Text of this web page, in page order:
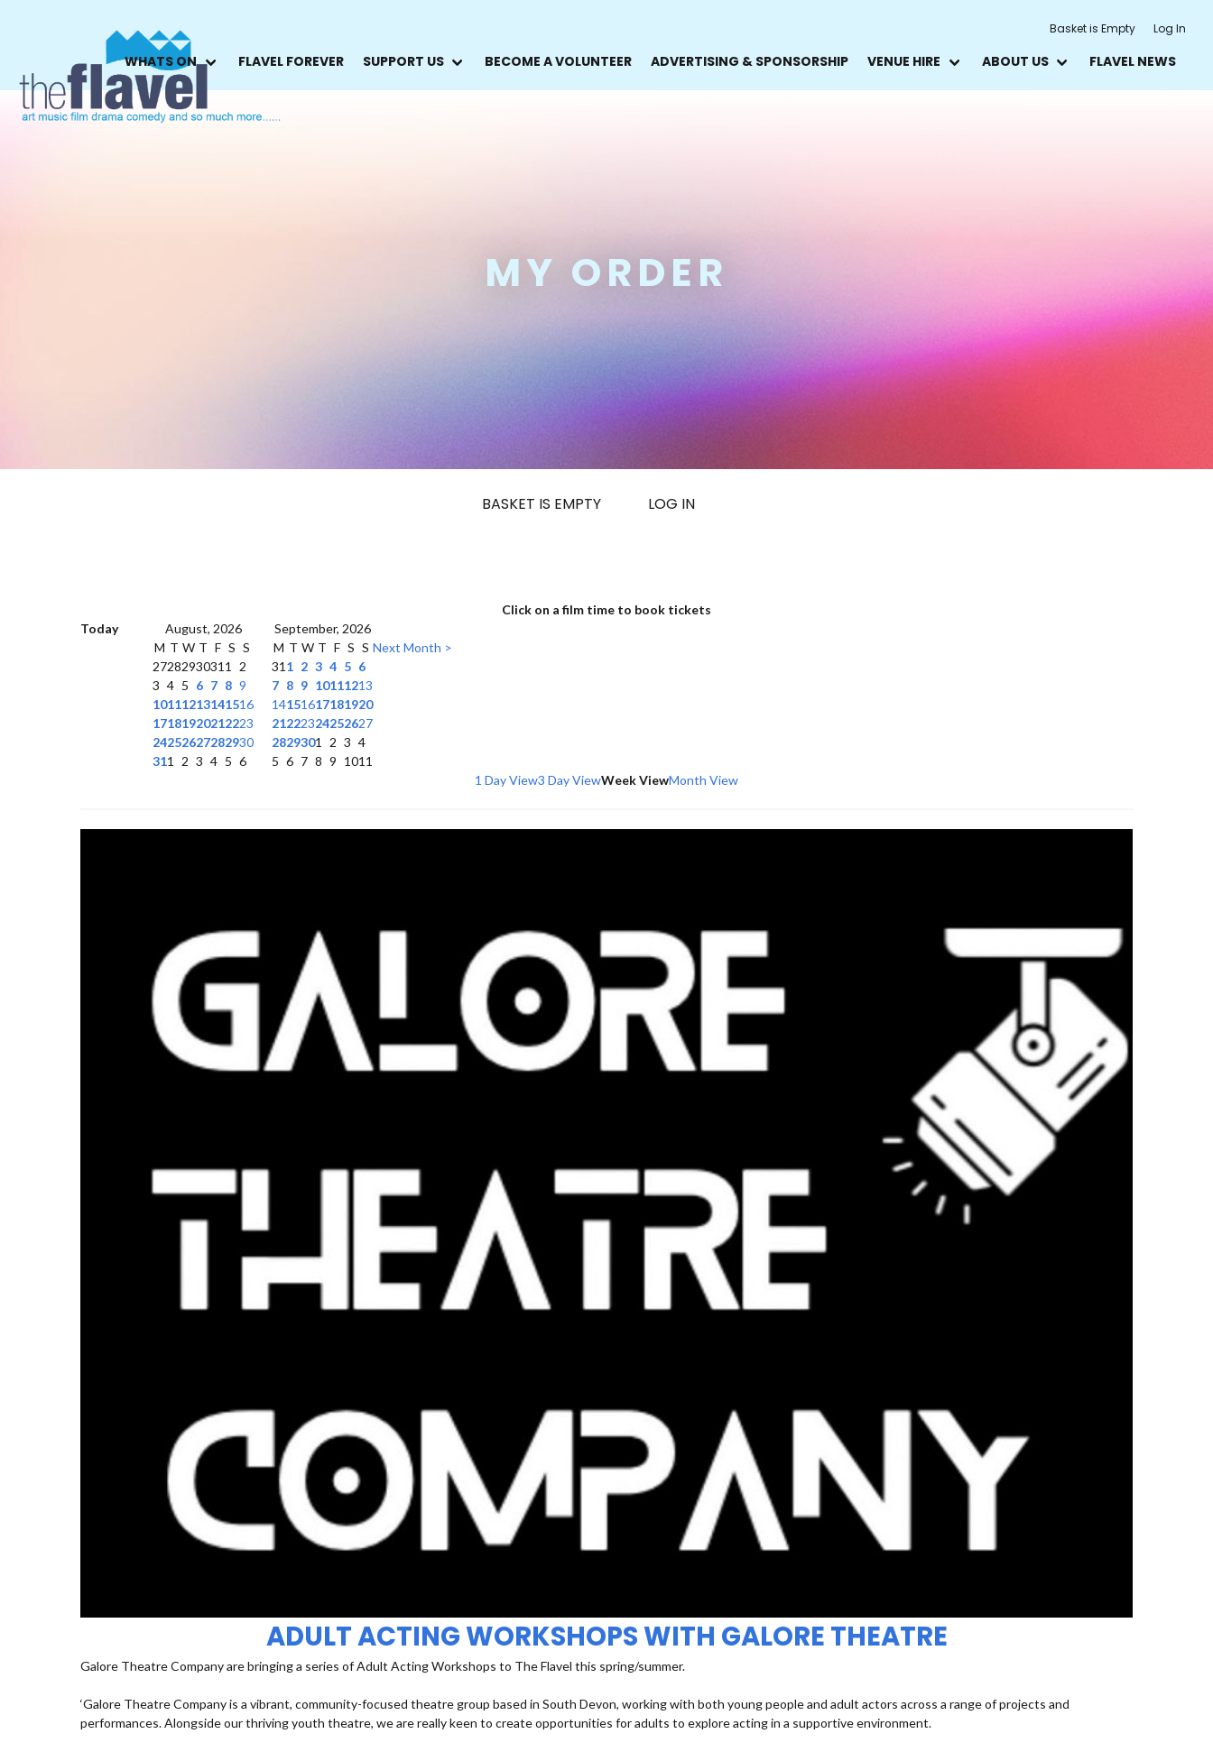
Basket is Empty Log In
WHATS ON FLAVEL FOREVER SUPPORT US BECOME A VOLUNTEER ADVERTISING & SPONSORSHIP VENUE HIRE ABOUT US FLAVEL NEWS
MY ORDER
BASKET IS EMPTY LOG IN
Click on a film time to book tickets
Today
August, 2026
September, 2026
M T W T F S S
2728293031 1
2
3 4 5 6 7 8 9
10111213141516
17181920212223
24252627282930
311 2 3 4 5 6
M T W T F S S
31 1 2 3 4 5 6
7 8 9 10111213
14151617181920
21222324252627
2829301 2 3 4
5 6 7 8 9 1011
Next Month >
1 Day View3 Day ViewWeek ViewMonth View
ADULT ACTING WORKSHOPS WITH GALORE THEATRE
Galore Theatre Company are bringing a series of Adult Acting Workshops to The Flavel this spring/summer.
‘Galore Theatre Company is a vibrant, community-focused theatre group based in South Devon, working with both young people and adult actors across a range of projects and
performances. Alongside our thriving youth theatre, we are really keen to create opportunities for adults to explore acting in a supportive environment.